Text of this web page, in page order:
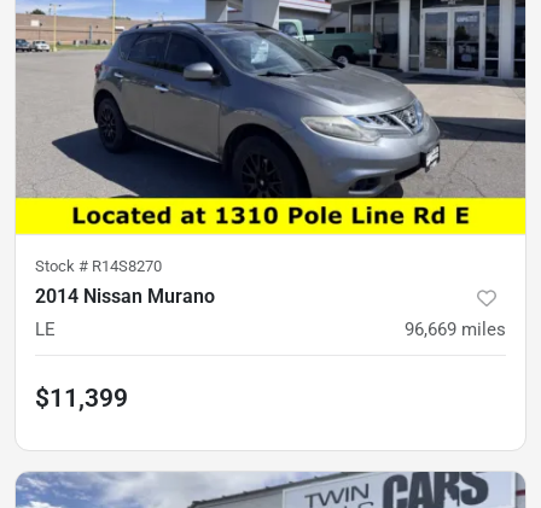
Stock # R14S8270
2014 Nissan Murano
LE 96,669 miles
$11,399